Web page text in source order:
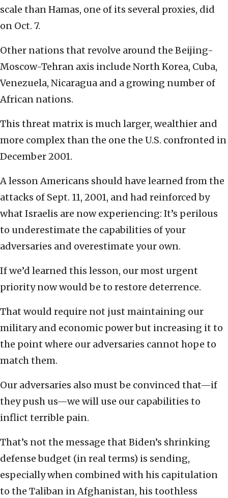
scale than Hamas, one of its several proxies, did
on Oct. 7.
Other nations that revolve around the Beijing-
Moscow-Tehran axis include North Korea, Cuba,
Venezuela, Nicaragua and a growing number of
African nations.
This threat matrix is much larger, wealthier and
more complex than the one the U.S. confronted in
December 2001.
A lesson Americans should have learned from the
attacks of Sept. 11, 2001, and had reinforced by
what Israelis are now experiencing: It’s perilous
to underestimate the capabilities of your
adversaries and overestimate your own.
If we’d learned this lesson, our most urgent
priority now would be to restore deterrence.
That would require not just maintaining our
military and economic power but increasing it to
the point where our adversaries cannot hope to
match them.
Our adversaries also must be convinced that—if
they push us—we will use our capabilities to
inflict terrible pain.
That’s not the message that Biden’s shrinking
defense budget (in real terms) is sending,
especially when combined with his capitulation
to the Taliban in Afghanistan, his toothless